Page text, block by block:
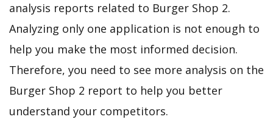
analysis reports related to Burger Shop 2.
Analyzing only one application is not enough to
help you make the most informed decision.
Therefore, you need to see more analysis on the
Burger Shop 2 report to help you better
understand your competitors.